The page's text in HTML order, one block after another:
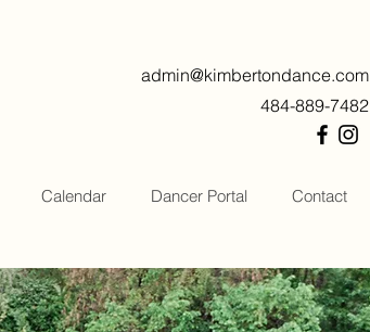
admin@kimbertondance.com
484-889-7482
Calendar Dancer Portal Contact